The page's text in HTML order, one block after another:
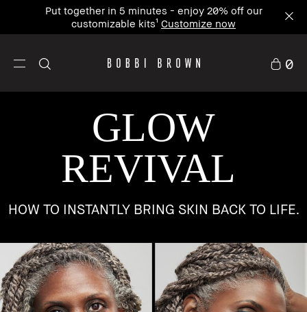
Put together in 5 minutes - enjoy 20% off our
customizable kits¹ Customize now
0
GLOW
REVIVAL
HOW TO INSTANTLY BRING SKIN BACK TO LIFE.